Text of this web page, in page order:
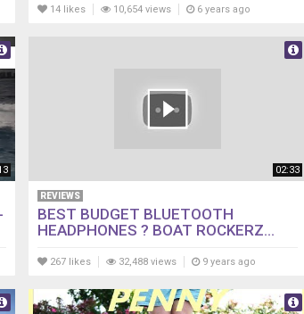
14 likes 10,654 views 6 years ago
02:33
REVIEWS
BEST BUDGET BLUETOOTH
HEADPHONES ? BOAT ROCKERZ...
267 likes 32,488 views 9 years ago